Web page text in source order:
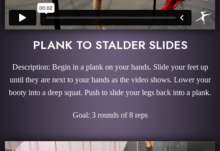
PLANK TO STALDER SLIDES
Description: Begin in a plank on your hands. Slide your feet up
until they are next to your hands as the video shows. Lower your
booty into a deep squat. Push to slide your legs back into a plank.
Goal: 3 rounds of 8 reps